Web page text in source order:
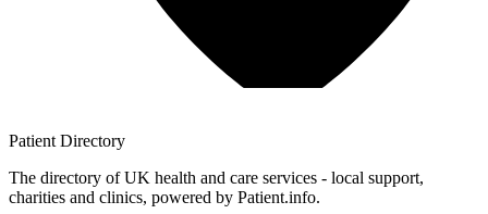
Patient Directory
The directory of UK health and care services - local support,
charities and clinics, powered by Patient.info.